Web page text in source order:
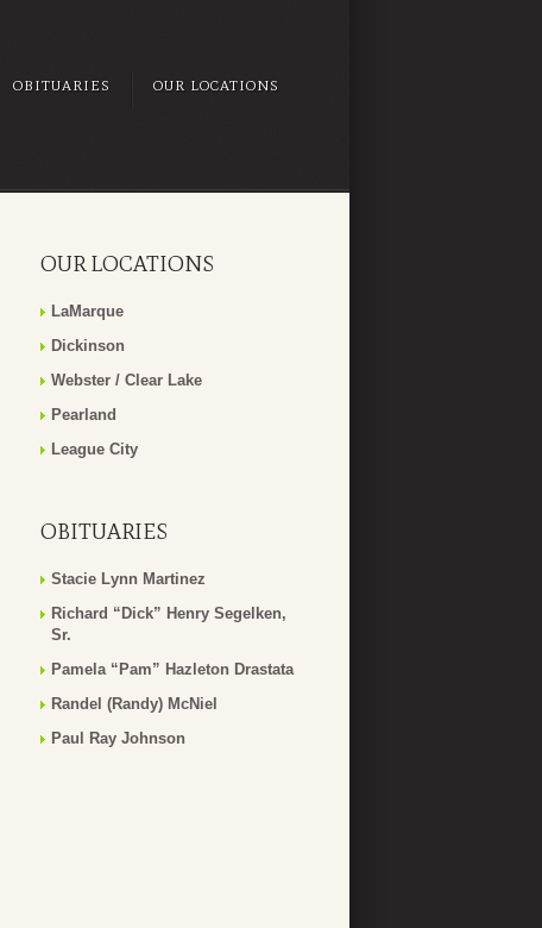
OBITUARIES OUR LOCATIONS
OUR LOCATIONS
LaMarque
Dickinson
Webster / Clear Lake
Pearland
League City
OBITUARIES
Stacie Lynn Martinez
Richard “Dick” Henry Segelken,
Sr.
Pamela “Pam” Hazleton Drastata
Randel (Randy) McNiel
Paul Ray Johnson